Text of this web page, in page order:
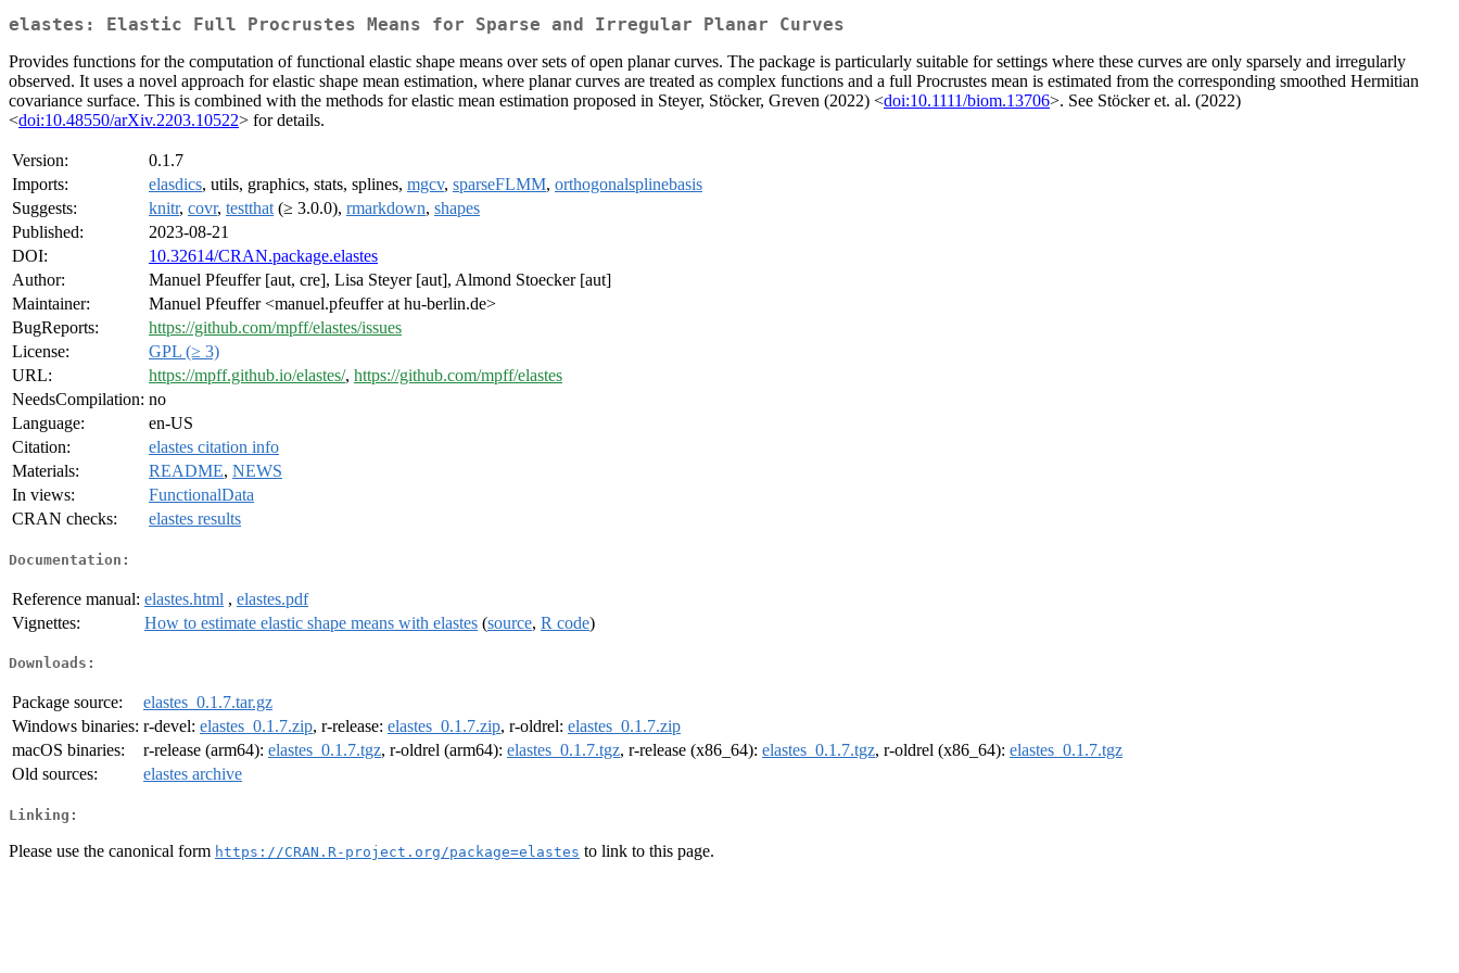
elastes: Elastic Full Procrustes Means for Sparse and Irregular Planar Curves
Provides functions for the computation of functional elastic shape means over sets of open planar curves. The package is particularly suitable for settings where these curves are only sparsely and irregularly
observed. It uses a novel approach for elastic shape mean estimation, where planar curves are treated as complex functions and a full Procrustes mean is estimated from the corresponding smoothed Hermitian
covariance surface. This is combined with the methods for elastic mean estimation proposed in Steyer, Stöcker, Greven (2022) <doi:10.1111/biom.13706>. See Stöcker et. al. (2022)
<doi:10.48550/arXiv.2203.10522> for details.
Version:
0.1.7
Imports:
elasdics, utils, graphics, stats, splines, mgcv, sparseFLMM, orthogonalsplinebasis
Suggests:
knitr, covr, testthat (≥ 3.0.0), rmarkdown, shapes
Published:
2023-08-21
DOI:
10.32614/CRAN.package.elastes
Author:
Manuel Pfeuffer [aut, cre], Lisa Steyer [aut], Almond Stoecker [aut]
Maintainer:
Manuel Pfeuffer <manuel.pfeuffer at hu-berlin.de>
BugReports:
https://github.com/mpff/elastes/issues
License:
GPL (≥ 3)
URL:
https://mpff.github.io/elastes/, https://github.com/mpff/elastes
NeedsCompilation: no
Language:
en-US
Citation:
elastes citation info
Materials:
README, NEWS
In views:
FunctionalData
CRAN checks:
elastes results
Documentation:
Reference manual: elastes.html , elastes.pdf
Vignettes:
How to estimate elastic shape means with elastes (source, R code)
Downloads:
Package source:
elastes_0.1.7.tar.gz
Windows binaries: r-devel: elastes_0.1.7.zip, r-release: elastes_0.1.7.zip, r-oldrel: elastes_0.1.7.zip
macOS binaries:
r-release (arm64): elastes_0.1.7.tgz, r-oldrel (arm64): elastes_0.1.7.tgz, r-release (x86_64): elastes_0.1.7.tgz, r-oldrel (x86_64): elastes_0.1.7.tgz
Old sources:
elastes archive
Linking:
Please use the canonical form https://CRAN.R-project.org/package=elastes to link to this page.